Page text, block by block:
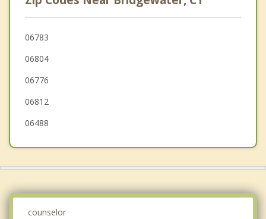
Washington
Danbury
06783
06804
06776
06812
06488
counselor